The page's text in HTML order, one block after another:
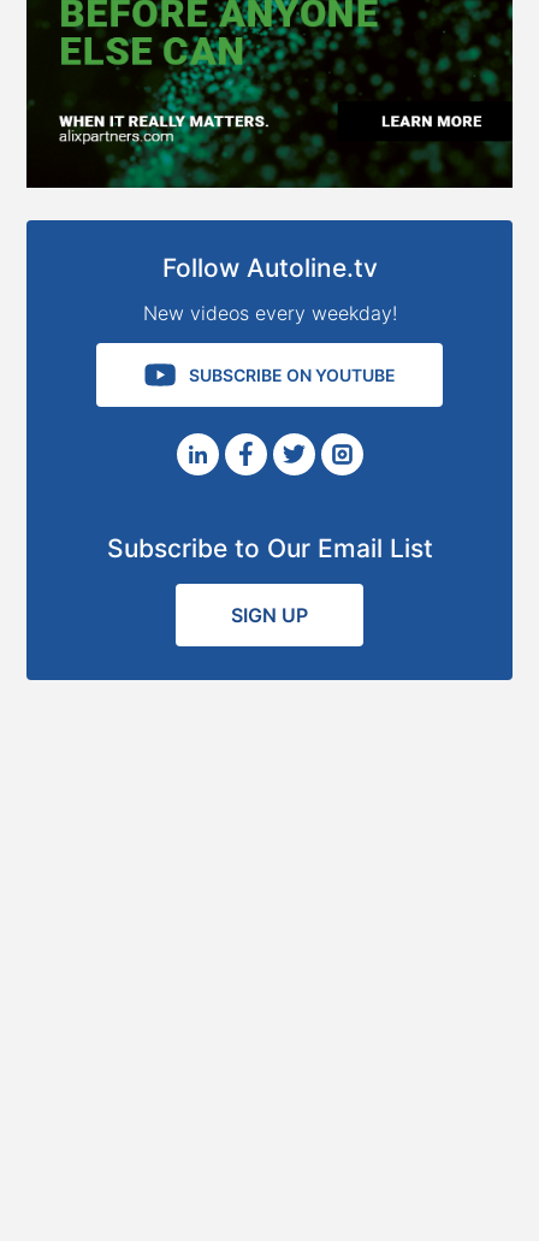
Follow Autoline.tv
New videos every weekday!
SUBSCRIBE ON YOUTUBE
Subscribe to Our Email List
SIGN UP